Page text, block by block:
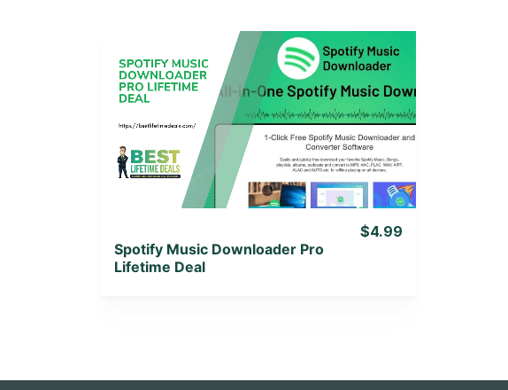
View Details
View Lifetime Deal
Spotify Music Downloader Pro
Lifetime Deal
$4.99